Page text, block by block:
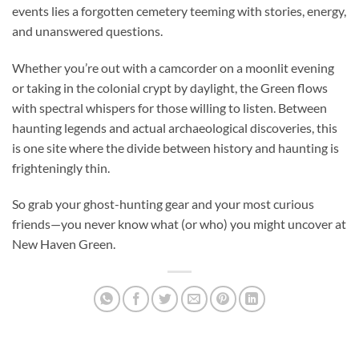
events lies a forgotten cemetery teeming with stories, energy,
and unanswered questions.
Whether you’re out with a camcorder on a moonlit evening
or taking in the colonial crypt by daylight, the Green flows
with spectral whispers for those willing to listen. Between
haunting legends and actual archaeological discoveries, this
is one site where the divide between history and haunting is
frighteningly thin.
So grab your ghost-hunting gear and your most curious
friends—you never know what (or who) you might uncover at
New Haven Green.